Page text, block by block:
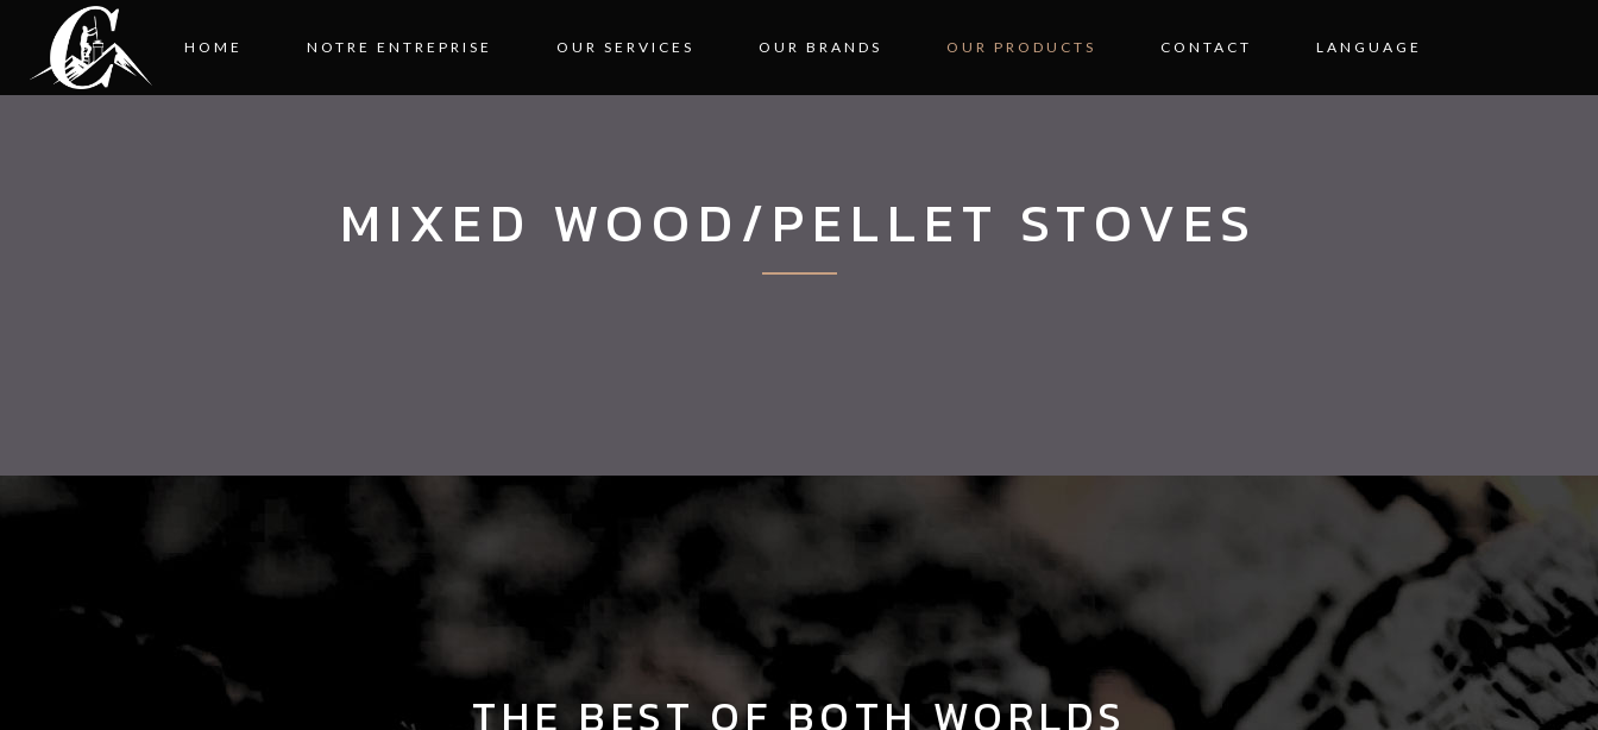
HOME NOTRE ENTREPRISE OUR SERVICES OUR BRANDS OUR PRODUCTS CONTACT LANGUAGE
MIXED WOOD/PELLET STOVES
THE BEST OF BOTH WORLDS